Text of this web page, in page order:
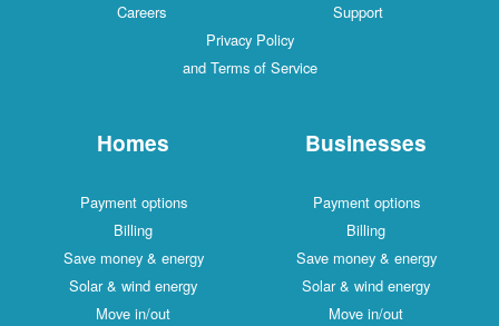
Careers
Support
Privacy Policy
and Terms of Service
Homes
Payment options
Billing
Save money & energy
Solar & wind energy
Move in/out
Businesses
Payment options
Billing
Save money & energy
Solar & wind energy
Move in/out